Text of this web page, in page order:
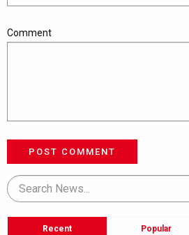
Comment
POST COMMENT
Recent Popular